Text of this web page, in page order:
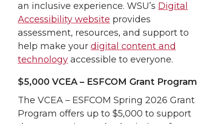
an inclusive experience. WSU’s Digital
Accessibility website provides
assessment, resources, and support to
help make your digital content and
technology accessible to everyone.
$5,000 VCEA – ESFCOM Grant Program
The VCEA – ESFCOM Spring 2026 Grant
Program offers up to $5,000 to support